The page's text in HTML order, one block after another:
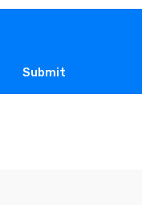
Submit